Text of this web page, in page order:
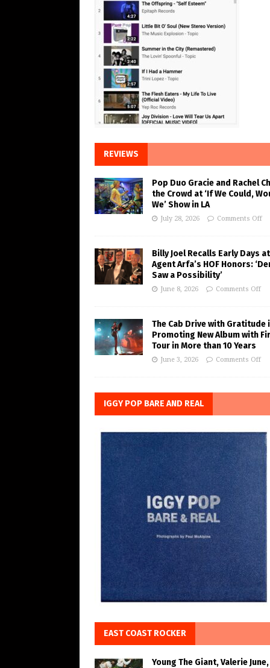
REVIEWS
Pop Duo Gracie and Rachel
the Crowd at ‘If We Could,
We’ Show in LA
July 28, 2026 Comments Off
Billy Joel Recalls Early Days at
Agent Arfa’s HOF Honors:
Saw a Possibility’
June 8, 2026 Comments Off
The Cab Drive with Gratitude
Promoting New Album with
Tour in More than 10 Years
June 3, 2026 Comments Off
IGGY POP BARE AND REAL
EAST COAST ROCKER
Young The Giant, Valerie